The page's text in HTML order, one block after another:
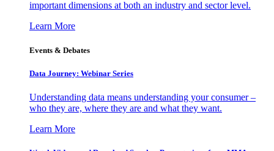
important dimensions at both an industry and sector level.
Learn More
Events & Debates
Data Journey: Webinar Series
Understanding data means understanding your consumer –
who they are, where they are and what they want.
Learn More